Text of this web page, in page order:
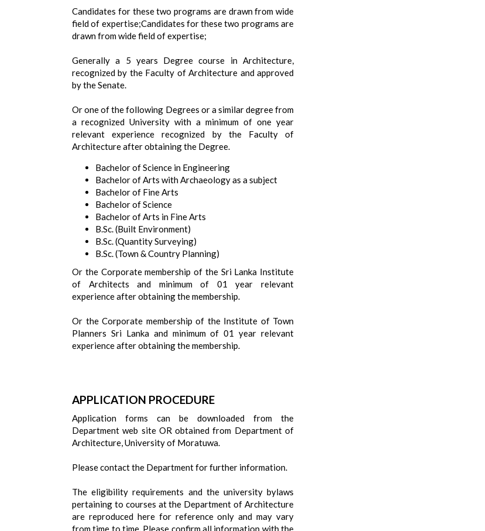
Candidates for these two programs are drawn from wide
field of expertise;Candidates for these two programs are
drawn from wide field of expertise;
Generally a 5 years Degree course in Architecture,
recognized by the Faculty of Architecture and approved
by the Senate.
Or one of the following Degrees or a similar degree from
a recognized University with a minimum of one year
relevant experience recognized by the Faculty of
Architecture after obtaining the Degree.
Bachelor of Science in Engineering
Bachelor of Arts with Archaeology as a subject
Bachelor of Fine Arts
Bachelor of Science
Bachelor of Arts in Fine Arts
B.Sc. (Built Environment)
B.Sc. (Quantity Surveying)
B.Sc. (Town & Country Planning)
Or the Corporate membership of the Sri Lanka Institute
of Architects and minimum of 01 year relevant
experience after obtaining the membership.
Or the Corporate membership of the Institute of Town
Planners Sri Lanka and minimum of 01 year relevant
experience after obtaining the membership.
APPLICATION PROCEDURE
Application forms can be downloaded from the
Department web site OR obtained from Department of
Architecture, University of Moratuwa.
Please contact the Department for further information.
The eligibility requirements and the university bylaws
pertaining to courses at the Department of Architecture
are reproduced here for reference only and may vary
from time to time. Please confirm all information with the